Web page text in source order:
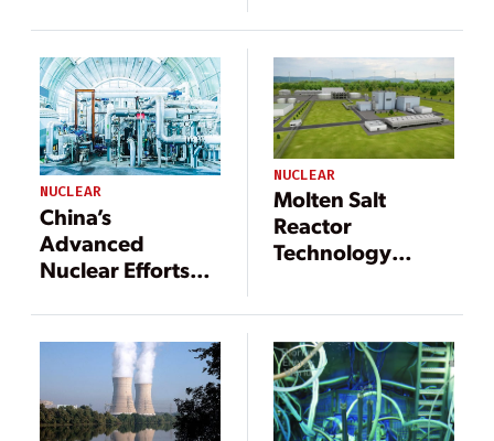
Frontiers
NUCLEAR
China’s
Advanced
Nuclear Efforts
Frontiers
NUCLEAR
Molten Salt
Reactor
Technology